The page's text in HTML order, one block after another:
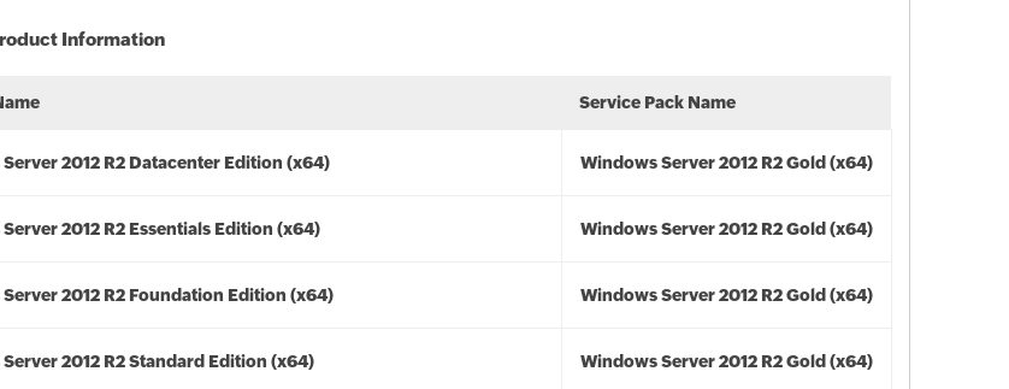
Information
Service Pack Name
2012 R2 Datacenter Edition (x64) Windows Server 2012 R2 Gold (x64)
2012 R2 Essentials Edition (x64) Windows Server 2012 R2 Gold (x64)
2012 R2 Foundation Edition (x64) Windows Server 2012 R2 Gold (x64)
2012 R2 Standard Edition (x64) Windows Server 2012 R2 Gold (x64)